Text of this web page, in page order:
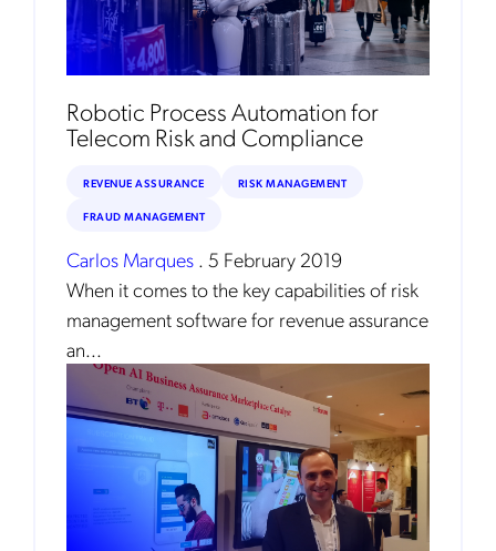
Robotic Process Automation for
Telecom Risk and Compliance
REVENUE ASSURANCE RISK MANAGEMENT
FRAUD MANAGEMENT
Carlos Marques . 5 February 2019
When it comes to the key capabilities of risk
management software for revenue assurance
an...
Get the latest news about Mobileum
in your inbox.
Notification Frequency *
Instant
Monthly